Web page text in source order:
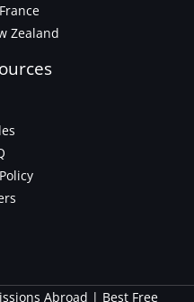
Zealand
Abroad | Best Free